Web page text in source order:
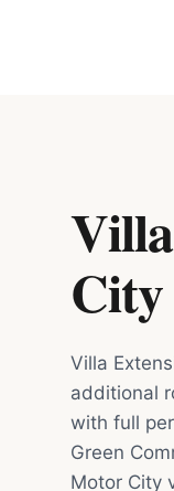
City
Villa
additional
with full
Green
Motor City